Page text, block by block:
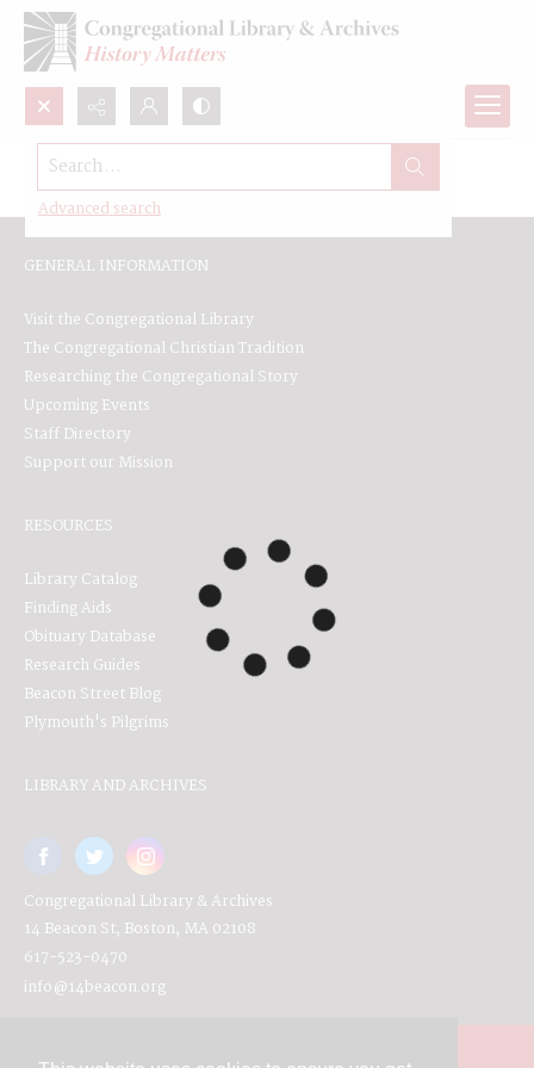
Search...
Advanced search
Browse All
GENERAL INFORMATION
Visit the Congregational Library
The Congregational Christian Tradition
Researching the Congregational Story
Upcoming Events
Staff Directory
Support our Mission
RESOURCES
Library Catalog
Finding Aids
Obituary Database
Research Guides
Beacon Street Blog
Plymouth's Pilgrims
LIBRARY AND ARCHIVES
Congregational Library & Archives
14 Beacon St, Boston, MA 02108
617-523-0470
info@14beacon.org